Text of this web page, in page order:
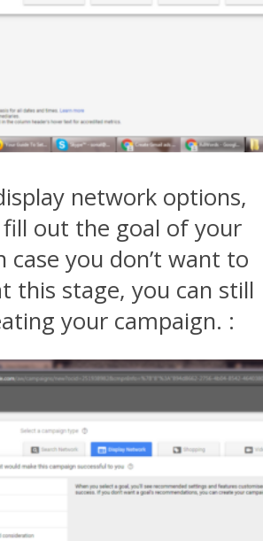
network options,
out the goal of your
case you don’t want to
this stage, you can still
your campaign. :